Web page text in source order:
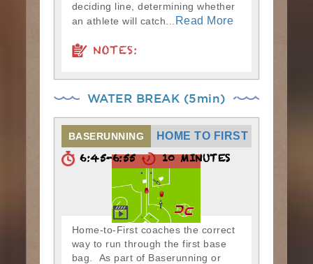
deciding line, determining whether
an athlete will catch...
Read More
NOTES:
WATER BREAK (5min)
BASERUNNING HOME TO FIRST
6:45-6:55 10 MINUTES
Home-to-First coaches the correct
way to run through the first base
bag. As part of Baserunning or